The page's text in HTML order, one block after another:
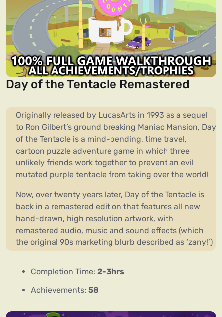
Day of the Tentacle Remastered
Originally released by LucasArts in 1993 as a sequel
to Ron Gilbert’s ground breaking Maniac Mansion, Day
of the Tentacle is a mind-bending, time travel,
cartoon puzzle adventure game in which three
unlikely friends work together to prevent an evil
mutated purple tentacle from taking over the world!
Now, over twenty years later, Day of the Tentacle is
back in a remastered edition that features all new
hand-drawn, high resolution artwork, with
remastered audio, music and sound effects (which
the original 90s marketing blurb described as ‘zany!’)
Completion Time: 2-3hrs
Achievements: 58